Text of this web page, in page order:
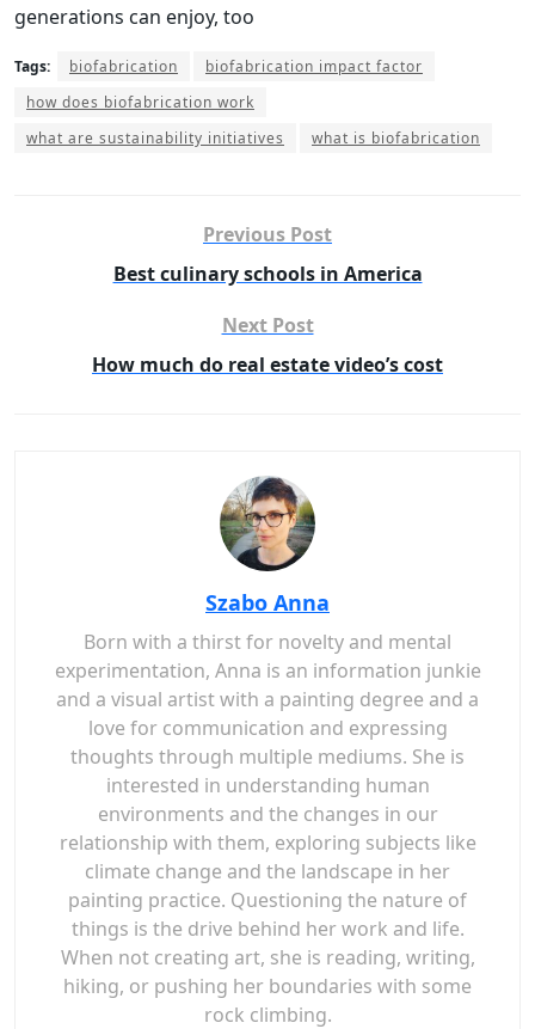
generations can enjoy, too
Tags: biofabrication
biofabrication impact factor
how does biofabrication work
what are sustainability initiatives
what is biofabrication
Previous Post
Best culinary schools in America
Next Post
How much do real estate video’s cost
Szabo Anna
Born with a thirst for novelty and mental
experimentation, Anna is an information junkie
and a visual artist with a painting degree and a
love for communication and expressing
thoughts through multiple mediums. She is
interested in understanding human
environments and the changes in our
relationship with them, exploring subjects like
climate change and the landscape in her
painting practice. Questioning the nature of
things is the drive behind her work and life.
When not creating art, she is reading, writing,
hiking, or pushing her boundaries with some
rock climbing.